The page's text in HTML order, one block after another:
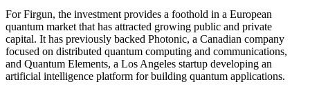
For Firgun, the investment provides a foothold in a European
quantum market that has attracted growing public and private
capital. It has previously backed Photonic, a Canadian company
focused on distributed quantum computing and communications,
and Quantum Elements, a Los Angeles startup developing an
artificial intelligence platform for building quantum applications.